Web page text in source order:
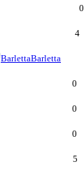
0
4
BarlettaBarletta
0
0
0
5